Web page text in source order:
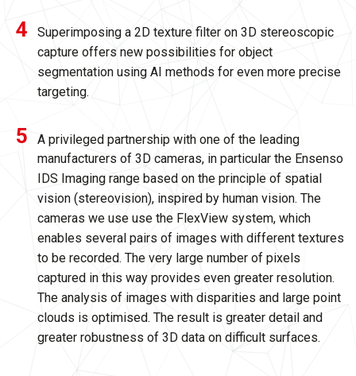
Superimposing a 2D texture filter on 3D stereoscopic
capture offers new possibilities for object
segmentation using AI methods for even more precise
targeting.
A privileged partnership with one of the leading
manufacturers of 3D cameras, in particular the Ensenso
IDS Imaging range based on the principle of spatial
vision (stereovision), inspired by human vision. The
cameras we use use the FlexView system, which
enables several pairs of images with different textures
to be recorded. The very large number of pixels
captured in this way provides even greater resolution.
The analysis of images with disparities and large point
clouds is optimised. The result is greater detail and
greater robustness of 3D data on difficult surfaces.